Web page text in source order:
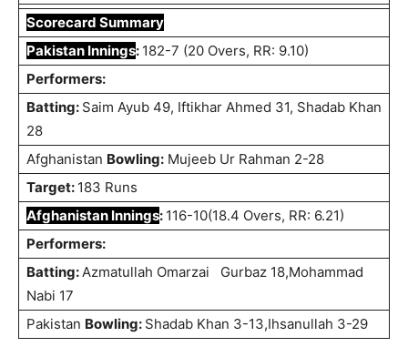
Scorecard Summary
Pakistan Innings: 182-7 (20 Overs, RR: 9.10)
Performers:
Batting: Saim Ayub 49, Iftikhar Ahmed 31, Shadab Khan
28
Afghanistan Bowling: Mujeeb Ur Rahman 2-28
Target: 183 Runs
Afghanistan Innings: 116-10(18.4 Overs, RR: 6.21)
Performers:
Batting:Azmatullah Omarzai
Gurbaz 18,Mohammad
Nabi 17
Pakistan Bowling: Shadab Khan 3-13,Ihsanullah 3-29